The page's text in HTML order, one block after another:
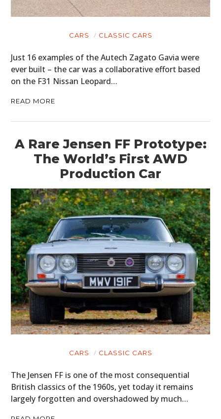
CARS CLASSIC CARS
Just 16 examples of the Autech Zagato Gavia were
ever built – the car was a collaborative effort based
on the F31 Nissan Leopard…
READ MORE
A Rare Jensen FF Prototype:
The World’s First AWD
Production Car
CARS CLASSIC CARS
The Jensen FF is one of the most consequential
British classics of the 1960s, yet today it remains
largely forgotten and overshadowed by much…